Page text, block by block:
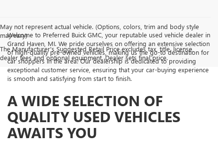
May not represent actual vehicle. (Options, colors, trim and body style
may vary)
The Manufacturer's Suggested Retail Price excludes tax, title, license,
dealer fees and optional equipment. Dealer sets final price.
Welcome to Preferred Buick GMC, your reputable used vehicle dealer in
Grand Haven, MI. We pride ourselves on offering an extensive selection
of high-quality pre-owned vehicles, making us the go-to destination for
car shoppers in the area. Our dealership is dedicated to providing
exceptional customer service, ensuring that your car-buying experience
is smooth and satisfying from start to finish.
A WIDE SELECTION OF
QUALITY USED VEHICLES
AWAITS YOU